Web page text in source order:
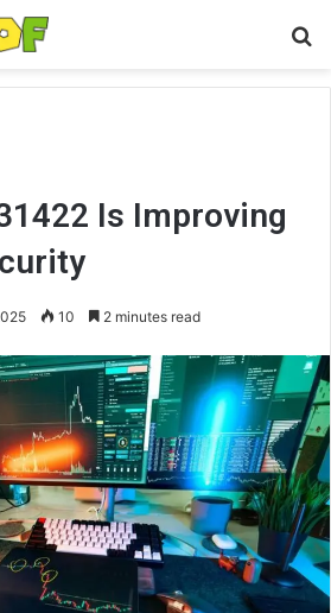
Is Improving
10 2 minutes read